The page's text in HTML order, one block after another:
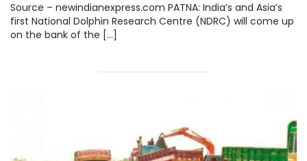
Source – newindianexpress.com PATNA: India’s and Asia’s
first National Dolphin Research Centre (NDRC) will come up
on the bank of the […]